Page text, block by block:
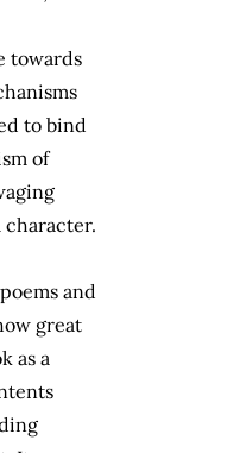
towards
to bind
of
character.
and
great
as a